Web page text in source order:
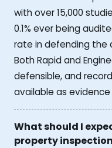
with over 15,000
0.1% ever being
rate in defending the
Both Rapid and
defensible, and
available as
What should I
property